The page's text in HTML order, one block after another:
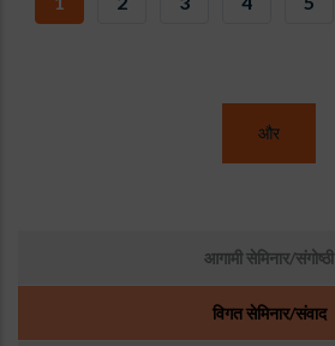
और
आगामी सेमिनार/संगोष्ठी
विगत सेमिनार/संवाद